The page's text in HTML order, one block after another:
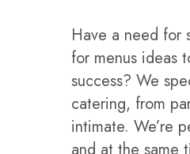
Have a need for
for menus ideas
success? We
catering, from
intimate. We’re